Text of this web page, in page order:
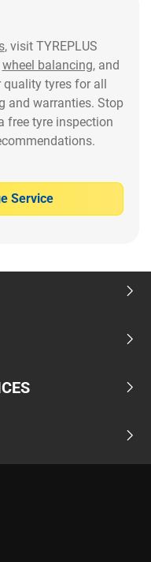
, visit TYREPLUS
wheel balancing, and
quality tyres for all
and warranties. Stop
free tyre inspection
Service